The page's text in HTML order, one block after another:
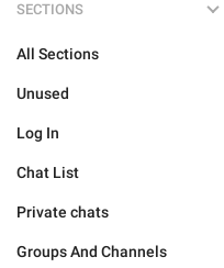
SECTIONS
All Sections
Unused
Log In
Chat List
Private chats
Groups And Channels